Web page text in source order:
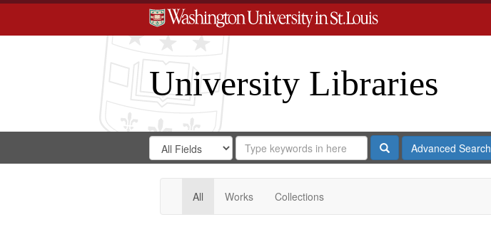
University Libraries
Search
Digital
Gateway
Search
in
for
Search
Repository
SearchAdvanced Search
All Works Collections